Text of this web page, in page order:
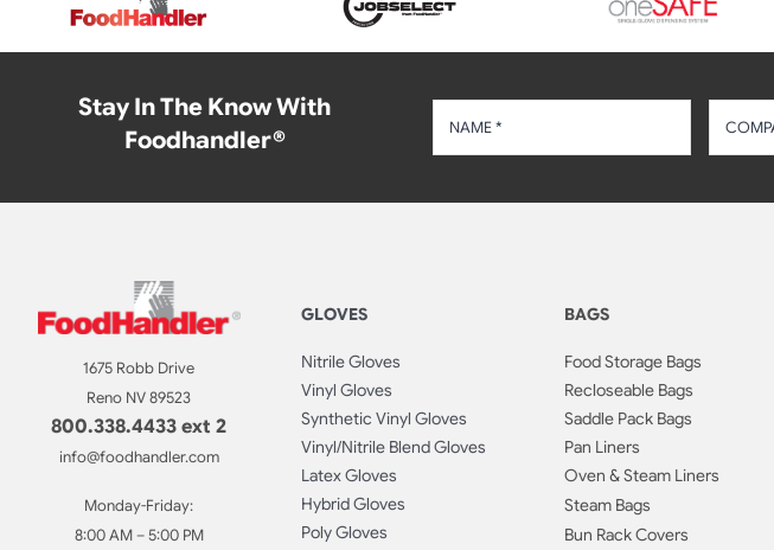
Stay In The Know With
Foodhandler®
1675 Robb Drive
Reno NV 89523
800.338.4433 ext 2
info@foodhandler.com
Monday-Friday:
8:00 AM – 5:00 PM
GLOVES
Nitrile Gloves
Vinyl Gloves
Synthetic Vinyl Gloves
Vinyl/Nitrile Blend Gloves
Latex Gloves
Hybrid Gloves
Poly Gloves
BAGS
Food Storage Bags
Recloseable Bags
Saddle Pack Bags
Pan Liners
Oven & Steam Liners
Steam Bags
Bun Rack Covers